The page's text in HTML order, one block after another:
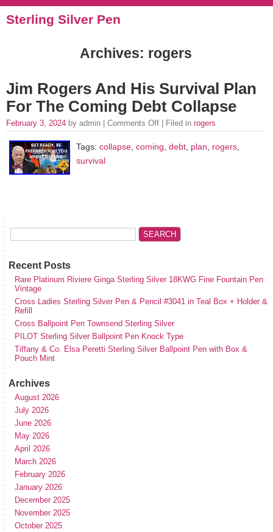
Sterling Silver Pen
Archives: rogers
Jim Rogers And His Survival Plan
For The Coming Debt Collapse
February 3, 2024 by admin | Comments Off | Filed in rogers
Tags: collapse, coming, debt, plan, rogers,
survival
Recent Posts
Rare Platinum Riviere Ginga Sterling Silver 18KWG Fine Fountain Pen
Vintage
Cross Ladies Sterling Silver Pen & Pencil #3041 in Teal Box + Holder &
Refill
Cross Ballpoint Pen Townsend Sterling Silver
PILOT Sterling Silver Ballpoint Pen Knock Type
Tiffany & Co. Elsa Peretti Sterling Silver Ballpoint Pen with Box &
Pouch Mint
Archives
August 2026
July 2026
June 2026
May 2026
April 2026
March 2026
February 2026
January 2026
December 2025
November 2025
October 2025